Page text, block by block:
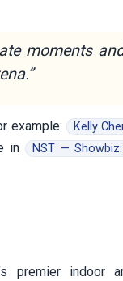
moments
example:
Kelly
in
NST —
premier indoor